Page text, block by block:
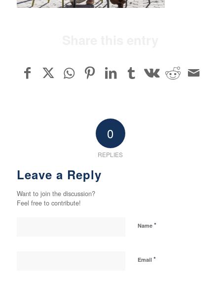
0
REPLIES
Leave a Reply
Want to join the discussion?
Feel free to contribute!
Name *
Email *